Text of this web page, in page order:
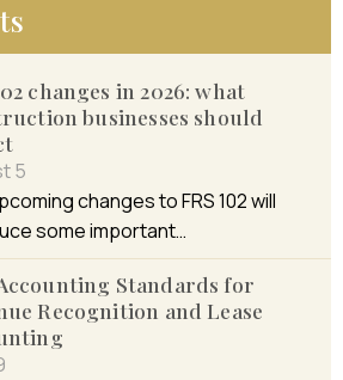
changes in 2026: what
businesses should
5
changes to FRS 102 will
some important…
Standards for
Recognition and Lease